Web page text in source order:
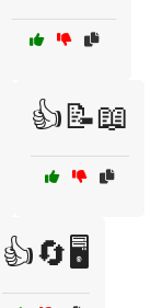
👍📝📖
👍🔄🖥️